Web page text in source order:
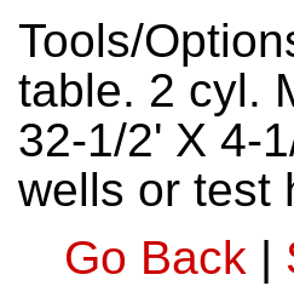
Tools/
table. 2 cyl.
32-1/2' X 4-
wells or test
Go Back |